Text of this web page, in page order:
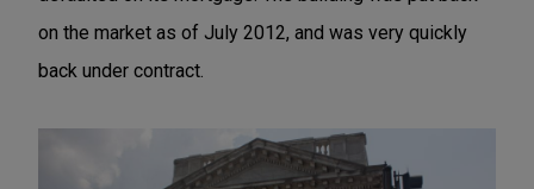
on the market as of July 2012, and was very quickly
back under contract.